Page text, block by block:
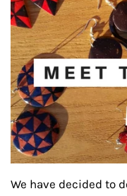
We have decided to